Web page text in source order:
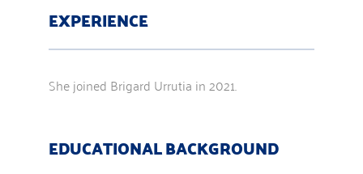
EXPERIENCE
She joined Brigard Urrutia in 2021.
EDUCATIONAL BACKGROUND